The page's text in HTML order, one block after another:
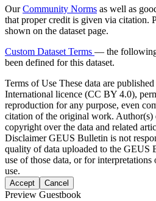
OurCommunity Norms as well as
that proper credit is given via citation.
shown on the dataset page.
Custom Dataset Terms — the following
been defined for this dataset.
Terms of Use These data are
International licence (CC BY 4.0),
reproduction for any purpose, even
citation of the original work. Author(s)
copyright over the data and related
DisclaimerGEUS Bulletin is not
quality of data uploaded to the GEUS
use of those data, or for
use.
Accept Cancel
Preview Guestbook